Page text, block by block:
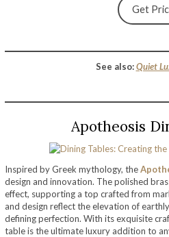
Get
See also: Quiet
Apotheosis
Inspired by Greek mythology, the
design and innovation. The polished
effect, supporting a top crafted from
and design reflect the elevation of
defining perfection. With its exquisite
table is the ultimate luxury addition to